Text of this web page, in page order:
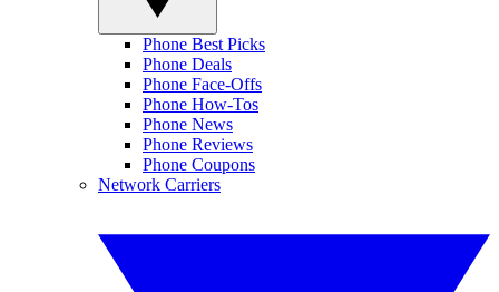
Phone Best Picks
Phone Deals
Phone Face-Offs
Phone How-Tos
Phone News
Phone Reviews
Phone Coupons
Network Carriers